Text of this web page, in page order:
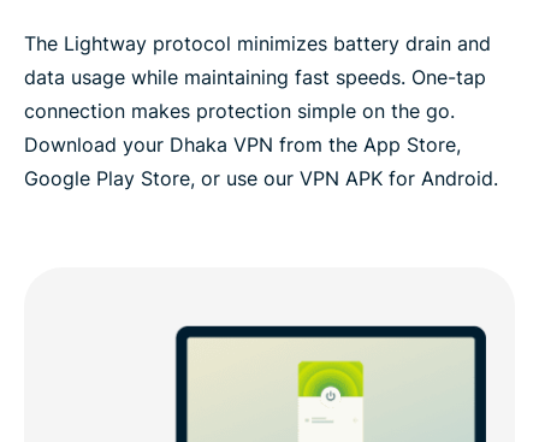
The Lightway protocol minimizes battery drain and
data usage while maintaining fast speeds. One-tap
connection makes protection simple on the go.
Download your Dhaka VPN from the App Store,
Google Play Store, or use our VPN APK for Android.